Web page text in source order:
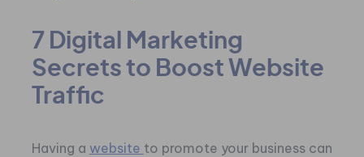
7 Digital Marketing
Secrets to Boost Website
Traffic
Having a website to promote your business can